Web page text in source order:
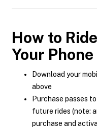
How to
Your Phone
Download your
above
Purchase passes
future rides (note:
purchase and